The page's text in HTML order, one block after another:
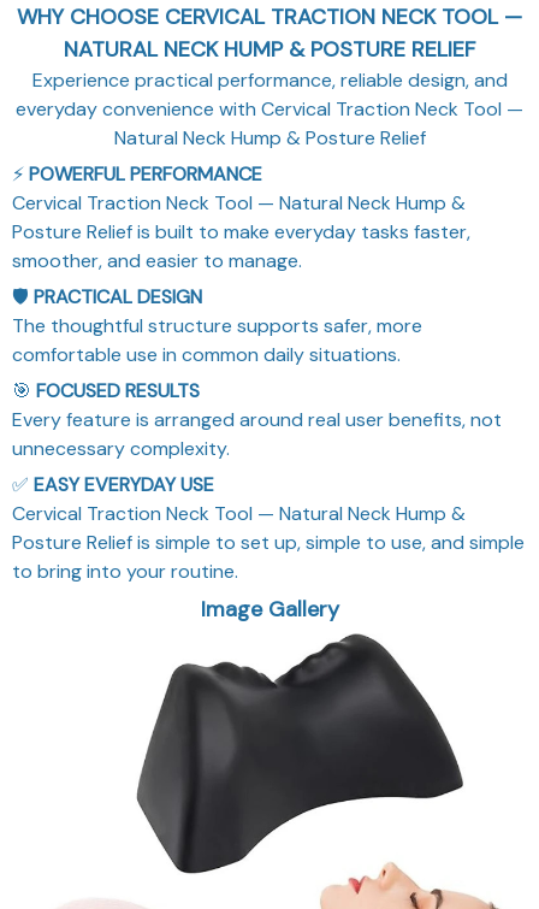
WHY CHOOSE CERVICAL TRACTION NECK TOOL —
NATURAL NECK HUMP & POSTURE RELIEF
Experience practical performance, reliable design, and
everyday convenience with Cervical Traction Neck Tool —
Natural Neck Hump & Posture Relief
⚡POWERFUL PERFORMANCE
Cervical Traction Neck Tool — Natural Neck Hump &
Posture Relief is built to make everyday tasks faster,
smoother, and easier to manage.
🛡️ PRACTICAL DESIGN
The thoughtful structure supports safer, more
comfortable use in common daily situations.
🎯 FOCUSED RESULTS
Every feature is arranged around real user benefits, not
unnecessary complexity.
✅ EASY EVERYDAY USE
Cervical Traction Neck Tool — Natural Neck Hump &
Posture Relief is simple to set up, simple to use, and simple
to bring into your routine.
Image Gallery